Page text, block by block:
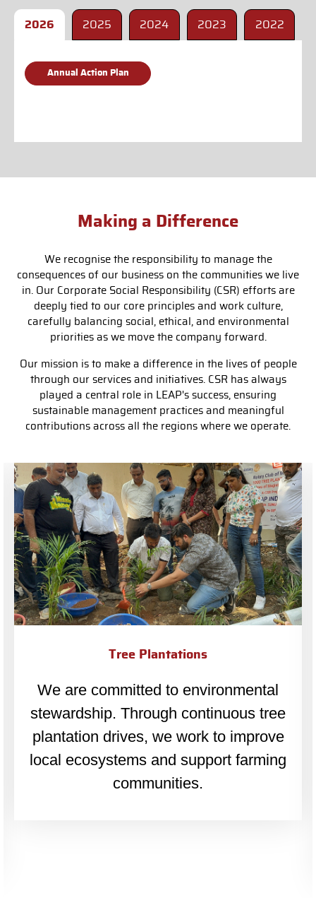
2026 2025 2024 2023 2022
Annual Action Plan
Making a Difference
We recognise the responsibility to manage the
consequences of our business on the communities we live
in. Our Corporate Social Responsibility (CSR) efforts are
deeply tied to our core principles and work culture,
carefully balancing social, ethical, and environmental
priorities as we move the company forward.
Our mission is to make a difference in the lives of people
through our services and initiatives. CSR has always
played a central role in LEAP's success, ensuring
sustainable management practices and meaningful
contributions across all the regions where we operate.
Old Age Homes
We believe in dignity for all. LEAP